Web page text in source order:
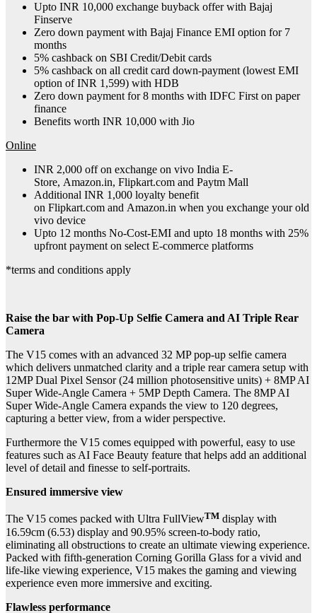
Upto INR 10,000 exchange buyback offer with Bajaj
Finserve
Zero down payment with Bajaj Finance EMI option for 7
months
5% cashback on SBI Credit/Debit cards
5% cashback on all credit card down-payment (lowest EMI
option of INR 1,599) with HDB
Zero down payment for 8 months with IDFC First on paper
finance
Benefits worth INR 10,000 with Jio
Online
INR 2,000 off on exchange on vivo India E-
Store, Amazon.in, Flipkart.com and Paytm Mall
Additional INR 1,000 loyalty benefit
on Flipkart.com and Amazon.in when you exchange your old
vivo device
Upto 12 months No-Cost-EMI and upto 18 months with 25%
upfront payment on select E-commerce platforms
*terms and conditions apply
Raise the bar with Pop-Up Selfie Camera and AI Triple Rear
Camera
The V15 comes with an advanced 32 MP pop-up selfie camera
which delivers unmatched clarity and a triple rear camera setup with
12MP Dual Pixel Sensor (24 million photosensitive units) + 8MP AI
Super Wide-Angle Camera + 5MP Depth Camera. The 8MP AI
Super Wide-Angle Camera expands the view to 120 degrees,
capturing a better view, from a wider perspective.
Furthermore the V15 comes equipped with powerful, easy to use
features such as AI Face Beauty feature that helps add an additional
level of detail and finesse to self-portraits.
Ensured immersive view
The V15 comes packed with Ultra FullViewTM display with
16.59cm (6.53) display and 90.95% screen-to-body ratio,
eliminating all obstructions to create an ultimate viewing experience.
Packed with fifth-generation Corning Gorilla Glass for a vivid and
life-like viewing experience, V15 makes the gaming and viewing
experience even more immersive and exciting.
Flawless performance